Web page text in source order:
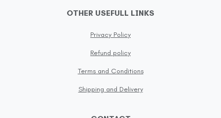
OTHER USEFULL LINKS
Privacy Policy
Refund policy
Terms and Conditions
Shipping and Delivery